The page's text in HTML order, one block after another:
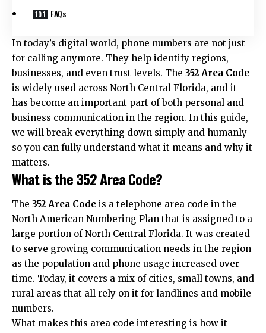
FAQs
In today’s digital world, phone numbers are not just
for calling anymore. They help identify regions,
businesses, and even trust levels. The 352 Area Code
is widely used across North Central Florida, and it
has become an important part of both personal and
business communication in the region. In this guide,
we will break everything down simply and humanly
so you can fully understand what it means and why it
matters.
What is the 352 Area Code?
The 352 Area Code is a telephone area code in the
North American Numbering Plan that is assigned to a
large portion of North Central Florida. It was created
to serve growing communication needs in the region
as the population and phone usage increased over
time. Today, it covers a mix of cities, small towns, and
rural areas that all rely on it for landlines and mobile
numbers.
What makes this area code interesting is how it